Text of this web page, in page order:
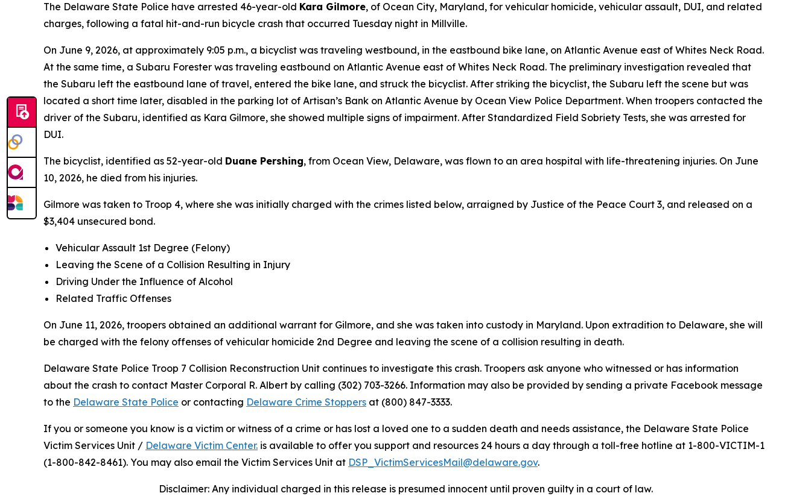
The Delaware State Police have arrested 46-year-old Kara Gilmore, of Ocean City, Maryland, for vehicular homicide, vehicular assault, DUI, and related
charges, following a fatal hit-and-run bicycle crash that occurred Tuesday night in Millville.
On June 9, 2026, at approximately 9:05 p.m., a bicyclist was traveling westbound, in the eastbound bike lane, on Atlantic Avenue east of Whites Neck Road.
At the same time, a Subaru Forester was traveling eastbound on Atlantic Avenue east of Whites Neck Road. The preliminary investigation revealed that
the Subaru left the eastbound lane of travel, entered the bike lane, and struck the bicyclist. After striking the bicyclist, the Subaru left the scene but was
located a short time later, disabled in the parking lot of Artisan’s Bank on Atlantic Avenue by Ocean View Police Department. When troopers contacted the
driver of the Subaru, identified as Kara Gilmore, she showed multiple signs of impairment. After Standardized Field Sobriety Tests, she was arrested for
DUI.
The bicyclist, identified as 52-year-old Duane Pershing, from Ocean View, Delaware, was flown to an area hospital with life-threatening injuries. On June
10, 2026, he died from his injuries.
Gilmore was taken to Troop 4, where she was initially charged with the crimes listed below, arraigned by Justice of the Peace Court 3, and released on a
$3,404 unsecured bond.
Vehicular Assault 1st Degree (Felony)
Leaving the Scene of a Collision Resulting in Injury
Driving Under the Influence of Alcohol
Related Traffic Offenses
On June 11, 2026, troopers obtained an additional warrant for Gilmore, and she was taken into custody in Maryland. Upon extradition to Delaware, she will
be charged with the felony offenses of vehicular homicide 2nd Degree and leaving the scene of a collision resulting in death.
Delaware State Police Troop 7 Collision Reconstruction Unit continues to investigate this crash. Troopers ask anyone who witnessed or has information
about the crash to contact Master Corporal R. Albert by calling (302) 703-3266. Information may also be provided by sending a private Facebook message
to the Delaware State Police or contacting Delaware Crime Stoppers at (800) 847-3333.
If you or someone you know is a victim or witness of a crime or has lost a loved one to a sudden death and needs assistance, the Delaware State Police
Victim Services Unit / Delaware Victim Center. is available to offer you support and resources 24 hours a day through a toll-free hotline at 1-800-VICTIM-1
(1-800-842-8461). You may also email the Victim Services Unit at DSP_VictimServicesMail@delaware.gov.
Disclaimer: Any individual charged in this release is presumed innocent until proven guilty in a court of law.